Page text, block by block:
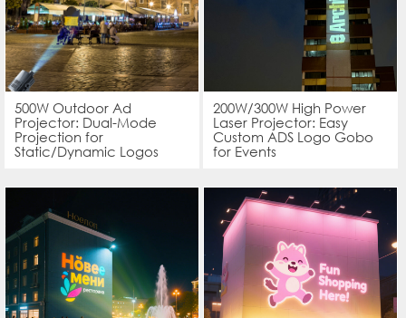
500W Outdoor Ad
Projector: Dual-Mode
Projection for
Static/Dynamic Logos
200W/300W High Power
Laser Projector: Easy
Custom ADS Logo Gobo
for Events